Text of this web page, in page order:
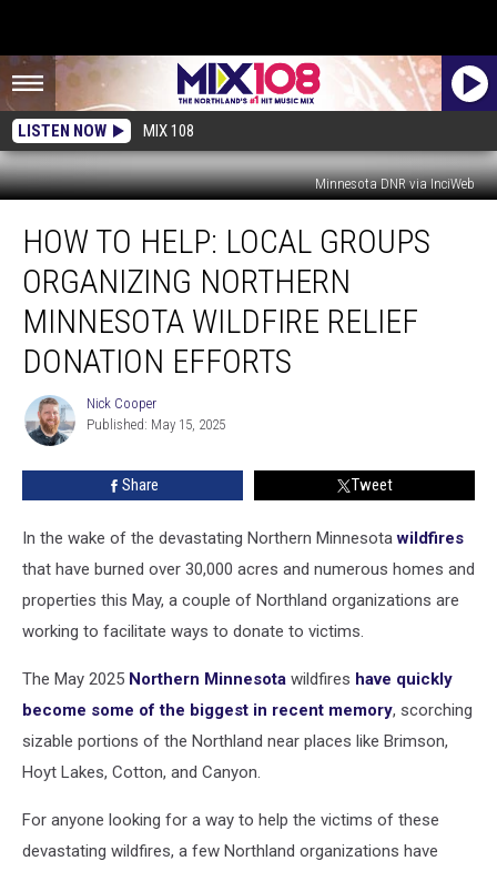
LISTEN NOW MIX 108
Minnesota DNR via InciWeb
Help:
Local
Groups
Organizing
Northern
Wildfire
Relief
HOW TO HELP: LOCAL GROUPS
ORGANIZING NORTHERN
MINNESOTA WILDFIRE RELIEF
DONATION EFFORTS
Nick
Cooper
Nick Cooper
Published: May 15, 2025
Share Tweet
In the wake of the devastating Northern Minnesotawildfires
that have burned over 30,000 acres and numerous homes and
properties this May, a couple of Northland organizations are
working to facilitate ways to donate to victims.
The May 2025 Northern Minnesota wildfires have quickly
become some of the biggest in recent memory, scorching
sizable portions of the Northland near places like Brimson,
Hoyt Lakes, Cotton, and Canyon.
For anyone looking for a way to help the victims of these
devastating wildfires, a few Northland organizations have